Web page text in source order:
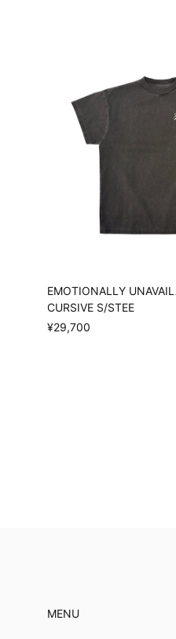
EMOTIONALLY
CURSIVE S/STEE
¥29,700
MENU